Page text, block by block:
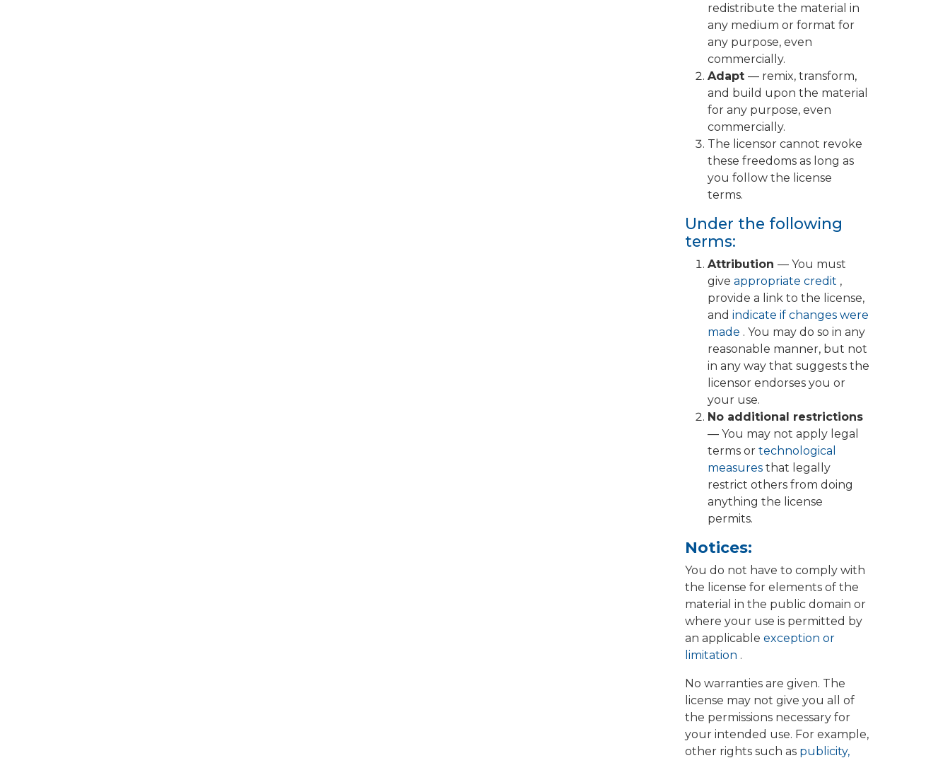
redistribute the material in
any medium or format for
any purpose, even
commercially.
Adapt — remix, transform,
and build upon the material
for any purpose, even
commercially.
The licensor cannot revoke
these freedoms as long as
you follow the license
terms.
Under the following
terms:
Attribution — You must
give appropriate credit ,
provide a link to the license,
and indicate if changes were
made . You may do so in any
reasonable manner, but not
in any way that suggests the
licensor endorses you or
your use.
No additional restrictions
— You may not apply legal
terms or technological
measures that legally
restrict others from doing
anything the license
permits.
Notices:
You do not have to comply with
the license for elements of the
material in the public domain or
where your use is permitted by
an applicable exception or
limitation .
No warranties are given. The
license may not give you all of
the permissions necessary for
your intended use. For example,
other rights such as publicity,